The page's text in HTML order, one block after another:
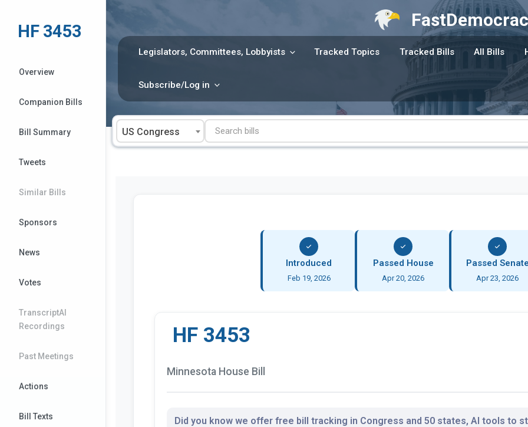
content
Legislators, Committees, Lobbyists Tracked Topics Tracked Bills All Bills
Subscribe/Log in
US Congress
HF 3453
Overview
Companion Bills
Bill Summary
Tweets
Similar Bills
Sponsors
News
Votes
TranscriptAI
Recordings
Past Meetings
Actions
Bill Texts
Introduced
Feb 19, 2026
Passed House
Apr 20, 2026
Passed
Apr 23, 2026
HF 3453
Minnesota House Bill
Did you know we offer free bill tracking in Congress and 50 states, AI tools to